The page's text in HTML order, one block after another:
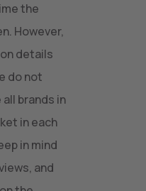
the
However,
details
do not
brands in
in each
in mind
and